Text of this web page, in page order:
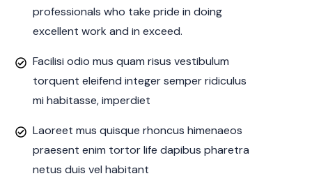
professionals who take pride in doing
excellent work and in exceed.
Facilisi odio mus quam risus vestibulum
torquent eleifend integer semper ridiculus
mi habitasse, imperdiet
Laoreet mus quisque rhoncus himenaeos
praesent enim tortor life dapibus pharetra
netus duis vel habitant